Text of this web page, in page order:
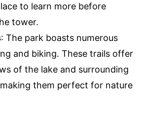
to learn more before
tower.
: The park boasts numerous
and biking. These trails offer
of the lake and surrounding
them perfect for nature